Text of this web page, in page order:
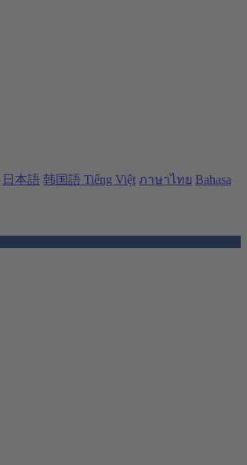
日本語 韩国語 Tiếng Việt ภาษาไทย Bahasa